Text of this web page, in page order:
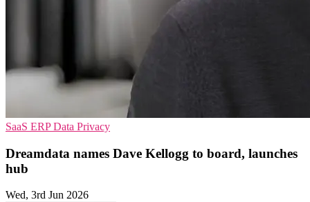
SaaS ERPData Privacy
Dreamdata names Dave Kellogg to board, launches
hub
Wed, 3rd Jun 2026